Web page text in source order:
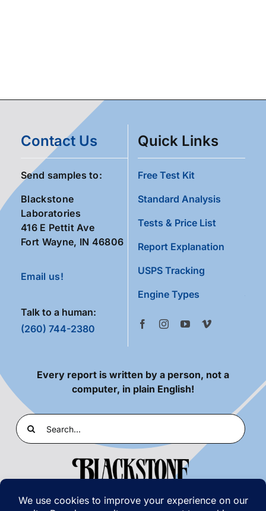
Contact Us
Send samples to:
Blackstone
Laboratories
416 E Pettit Ave
Fort Wayne, IN 46806
Email us!
Talk to a human:
(260) 744-2380
Quick Links
Free Test Kit
Standard Analysis
Tests & Price List
Report Explanation
USPS Tracking
Engine Types
Every report is written by a person, not a
computer, in plain English!
Search
for: